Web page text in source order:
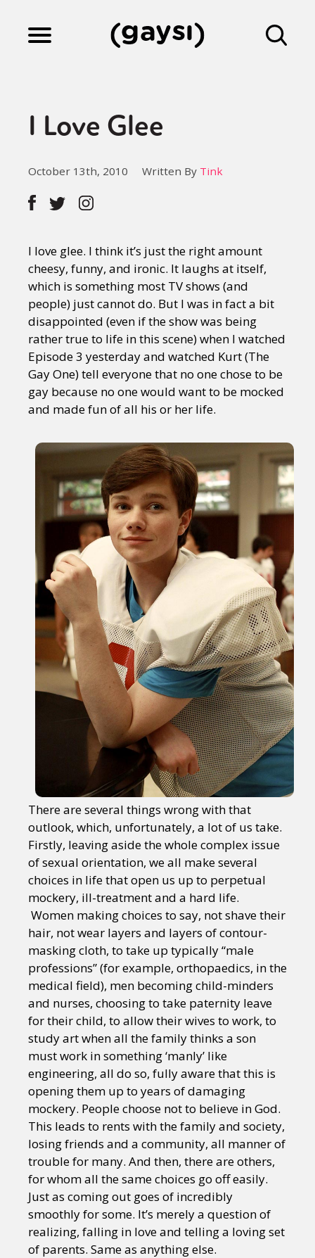
Culture
Fiction
Gaysi Works
About
I Love Glee
October 13th, 2010 Written By Tink
I love glee. I think it’s just the right amount
cheesy, funny, and ironic. It laughs at itself,
which is something most TV shows (and
people) just cannot do. But I was in fact a bit
disappointed (even if the show was being
rather true to life in this scene) when I watched
Episode 3 yesterday and watched Kurt (The
Gay One) tell everyone that no one chose to be
gay because no one would want to be mocked
and made fun of all his or her life.
There are several things wrong with that
outlook, which, unfortunately, a lot of us take.
Firstly, leaving aside the whole complex issue
of sexual orientation, we all make several
choices in life that open us up to perpetual
mockery, ill-treatment and a hard life.
Women making choices to say, not shave their
hair, not wear layers and layers of contour-
masking cloth, to take up typically “male
professions” (for example, orthopaedics, in the
medical field), men becoming child-minders
and nurses, choosing to take paternity leave
for their child, to allow their wives to work, to
study art when all the family thinks a son
must work in something ‘manly’ like
engineering, all do so, fully aware that this is
opening them up to years of damaging
mockery. People choose not to believe in God.
This leads to rents with the family and society,
losing friends and a community, all manner of
trouble for many. And then, there are others,
for whom all the same choices go off easily.
Just as coming out goes of incredibly
smoothly for some. It’s merely a question of
realizing, falling in love and telling a loving set
of parents. Same as anything else.